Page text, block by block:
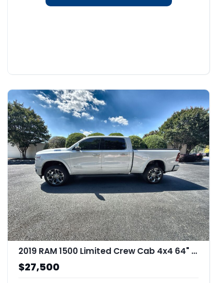
2019 RAM 1500 Limited Crew Cab 4x4 64" Box
$27,500